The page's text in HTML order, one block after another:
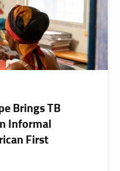
Brings TB
Informal
First